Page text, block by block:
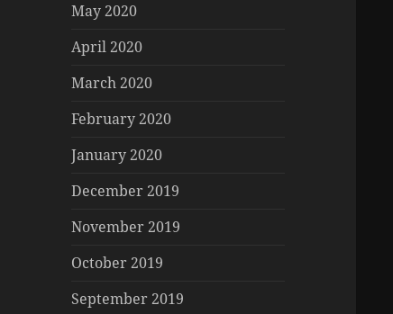
May 2020
April 2020
March 2020
February 2020
January 2020
December 2019
November 2019
October 2019
September 2019